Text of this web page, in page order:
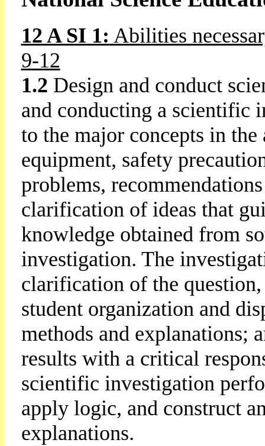
12 A SI 1: Abilities
9-12
1.2 Design and conduct
and conducting a scientific
to the major concepts in
equipment, safety
problems,
clarification of ideas that
knowledge obtained from
investigation. The
clarification of the
student organization and
methods and explanations;
results with a critical
scientific investigation
apply logic, and construct
explanations.